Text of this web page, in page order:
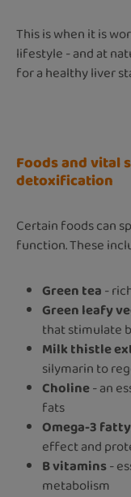
This is when it is
lifestyle - and at
for a healthy liver
Foods and vital
detoxification
Certain foods can
function. These
Green tea-
Green leafy
that stimulate
Milk thistle
silymarin to
Choline- an
fats
Omega-3
effect and
B vitamins-
metabolism